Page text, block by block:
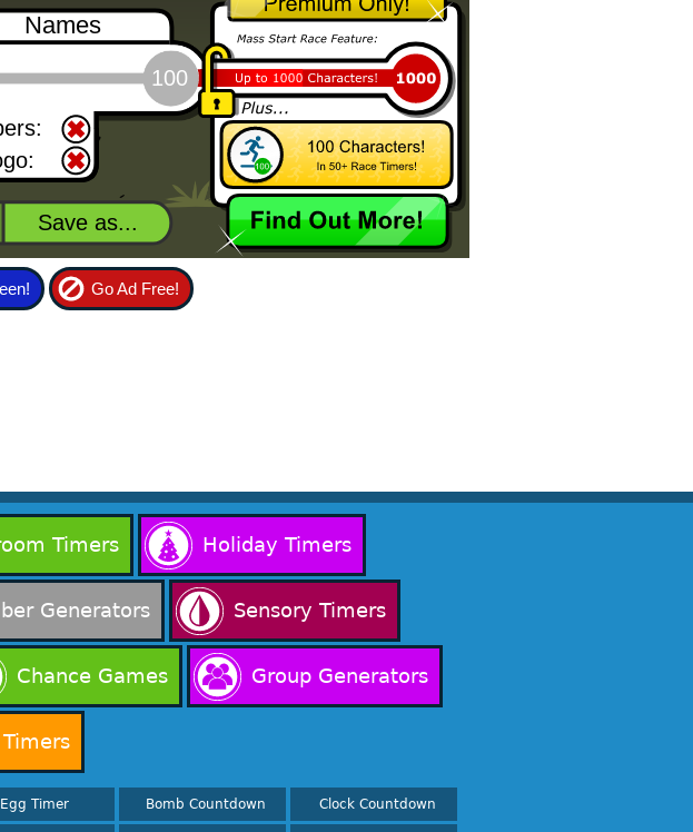
Go Ad Free!
Timers Holiday Timers
Generators Sensory Timers
Chance Games Group Generators
Egg Timer Bomb Countdown Clock Countdown